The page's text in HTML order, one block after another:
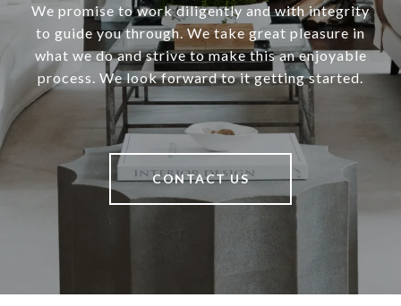
We promise to work diligently and with integrity
to guide you through. We take great pleasure in
what we do and strive to make this an enjoyable
process. We look forward to it getting started.
CONTACT US